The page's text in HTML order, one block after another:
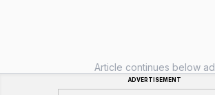
Article continues below ad
ADVERTISEMENT